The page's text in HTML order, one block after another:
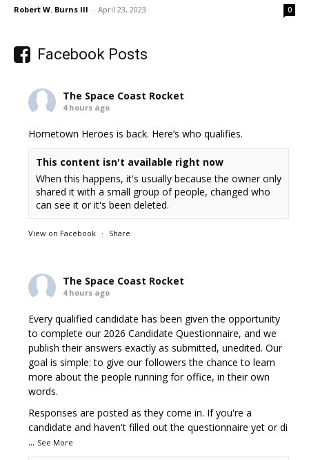
Robert W. Burns III - April 23, 2023 0
Facebook Posts
The Space Coast Rocket
4 hours ago
Hometown Heroes is back. Here’s who qualifies.
This content isn't available right now
When this happens, it's usually because the owner only
shared it with a small group of people, changed who
can see it or it's been deleted.
View on Facebook · Share
The Space Coast Rocket
4 hours ago
Every qualified candidate has been given the opportunity
to complete our 2026 Candidate Questionnaire, and we
publish their answers exactly as submitted, unedited. Our
goal is simple: to give our followers the chance to learn
more about the people running for office, in their own
words.
Responses are posted as they come in. If you're a
candidate and haven't filled out the questionnaire yet or di
... See More